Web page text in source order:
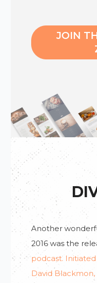
JOIN
Another
2016 was the
podcast. Initiated
David
Do You
About New